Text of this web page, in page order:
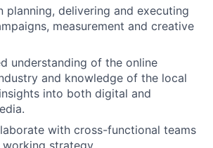
planning, delivering and executing
measurement and creative
understanding of the online
and knowledge of the local
into both digital and
with cross-functional teams
strategy.